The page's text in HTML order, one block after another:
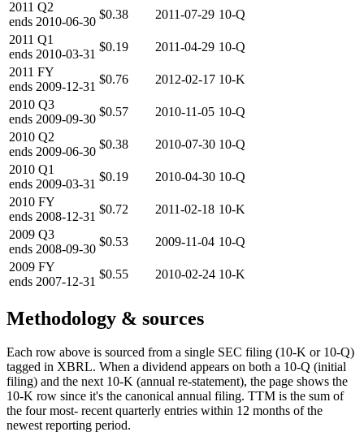
2011 Q2
ends 2010-06-30
$0.38 2011-07-29 10-Q
2011 Q1
ends 2010-03-31
$0.19 2011-04-29 10-Q
2011 FY
ends 2009-12-31
$0.76 2012-02-17 10-K
2010 Q3
ends 2009-09-30
$0.57 2010-11-05 10-Q
2010 Q2
ends 2009-06-30
$0.38 2010-07-30 10-Q
2010 Q1
ends 2009-03-31
$0.19 2010-04-30 10-Q
2010 FY
ends 2008-12-31
$0.72 2011-02-18 10-K
2009 Q3
ends 2008-09-30
$0.53 2009-11-04 10-Q
2009 FY
ends 2007-12-31
$0.55 2010-02-24 10-K
Methodology & sources
Each row above is sourced from a single SEC filing (10-K or 10-Q)
tagged in XBRL. When a dividend appears on both a 10-Q (initial
filing) and the next 10-K (annual re-statement), the page shows the
10-K row since it's the canonical annual filing. TTM is the sum of
the four most- recent quarterly entries within 12 months of the
newest reporting period.